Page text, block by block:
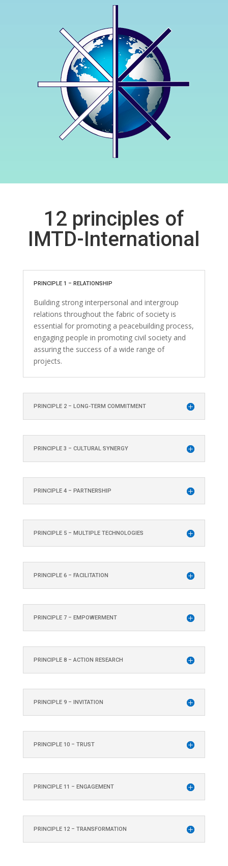
12 principles of
IMTD-International
PRINCIPLE 1 – RELATIONSHIP
Building strong interpersonal and intergroup
relations throughout the fabric of society is
essential for promoting a peacebuilding process,
engaging people in promoting civil society and
assuring the success of a wide range of
projects.
PRINCIPLE 2 – LONG-TERM COMMITMENT
PRINCIPLE 3 – CULTURAL SYNERGY
PRINCIPLE 4 – PARTNERSHIP
PRINCIPLE 5 – MULTIPLE TECHNOLOGIES
PRINCIPLE 6 – FACILITATION
PRINCIPLE 7 – EMPOWERMENT
PRINCIPLE 8 – ACTION RESEARCH
PRINCIPLE 9 – INVITATION
PRINCIPLE 10 – TRUST
PRINCIPLE 11 – ENGAGEMENT
PRINCIPLE 12 – TRANSFORMATION